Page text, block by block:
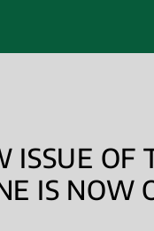
ISSUE OF
IS NOW